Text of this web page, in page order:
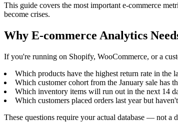
This guide covers the most important e-commerce
become crises.
Why E-commerce Analytics
If you're running on Shopify, WooCommerce, or a
Which products have the highest return rate in the
Which customer cohort from the January sale has
Which inventory items will run out in the next 14
Which customers placed orders last year but
These questions require your actual database — not a